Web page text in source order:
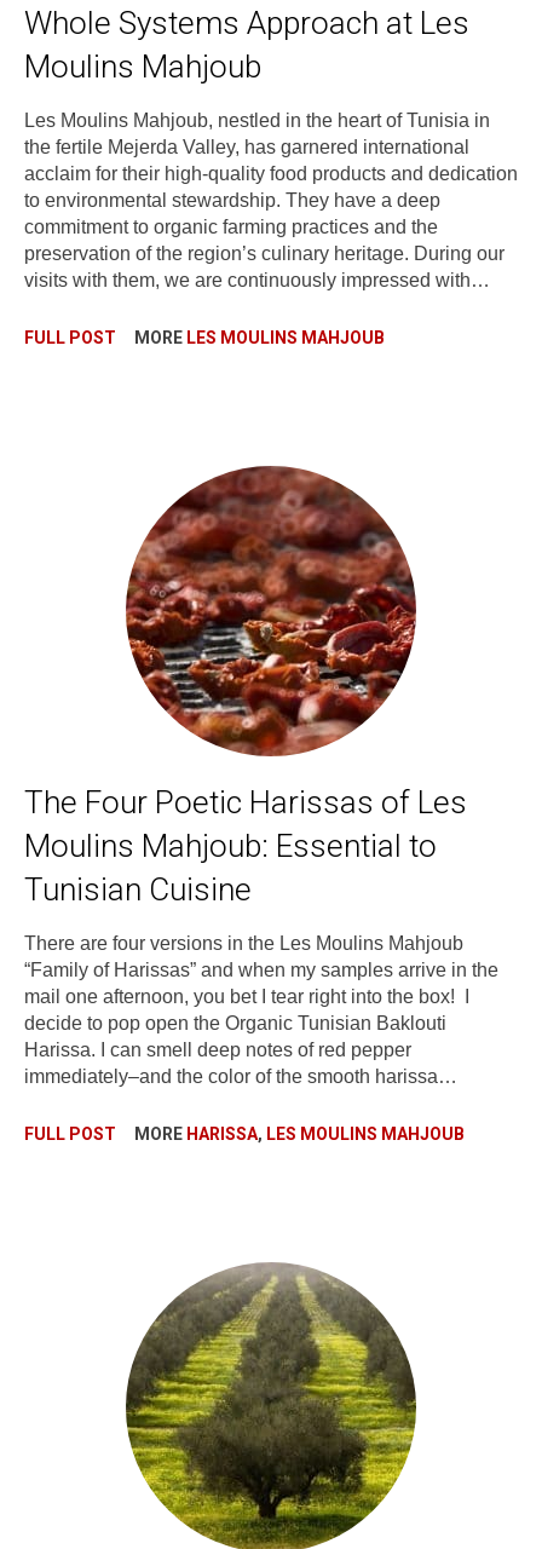
Whole Systems Approach at Les
Moulins Mahjoub
Les Moulins Mahjoub, nestled in the heart of Tunisia in
the fertile Mejerda Valley, has garnered international
acclaim for their high-quality food products and dedication
to environmental stewardship. They have a deep
commitment to organic farming practices and the
preservation of the region’s culinary heritage. During our
visits with them, we are continuously impressed with…
FULL POST MORE LES MOULINS MAHJOUB
The Four Poetic Harissas of Les
Moulins Mahjoub: Essential to
Tunisian Cuisine
There are four versions in the Les Moulins Mahjoub
“Family of Harissas” and when my samples arrive in the
mail one afternoon, you bet I tear right into the box! I
decide to pop open the Organic Tunisian Baklouti
Harissa. I can smell deep notes of red pepper
immediately–and the color of the smooth harissa…
FULL POST MORE HARISSA, LES MOULINS MAHJOUB